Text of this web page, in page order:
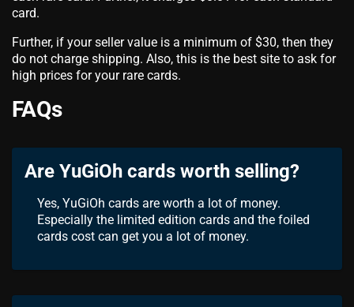
card.
Further, if your seller value is a minimum of $30, then they
do not charge shipping. Also, this is the best site to ask for
high prices for your rare cards.
FAQs
Are YuGiOh cards worth selling?
Yes, YuGiOh cards are worth a lot of money.
Especially the limited edition cards and the foiled
cards cost can get you a lot of money.